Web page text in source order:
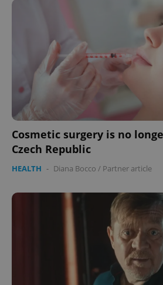
Cosmetic surgery is no
Czech Republic
HEALTH - Diana Bocco / Partner article